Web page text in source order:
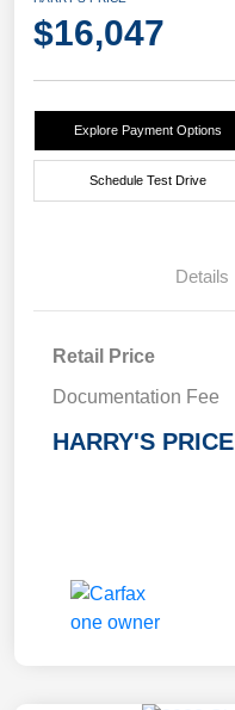
$16,047
Explore Payment Options
Schedule Test Drive
Details
Retail Price
Documentation Fee
HARRY'S PRICE